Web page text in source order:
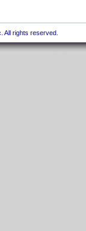
All rights reserved.